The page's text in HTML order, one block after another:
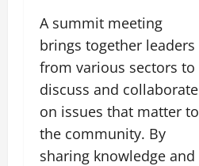
A summit meeting
brings together leaders
from various sectors to
discuss and collaborate
on issues that matter to
the community. By
sharing knowledge and